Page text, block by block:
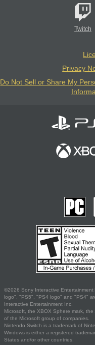
Twitch
Privacy
Do Not Sell or Share My
©2026 Sony Interactive
logo", "PS5", "PS4 logo" and "PS4"
Interactive Entertainment Inc.
Microsoft, the XBOX Sphere mark,
of the Microsoft group of companies.
Nintendo Switch is a trademark of
Windows is either a registered
States and/or other countries.